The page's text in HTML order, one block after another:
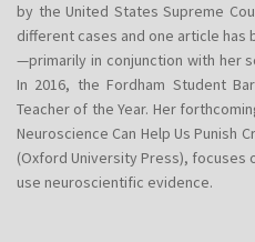
by the United States Supreme
different cases and one article
—primarily in conjunction with her
In 2016, the Fordham Student
Teacher of the Year. Her
Neuroscience Can Help Us Punish
(Oxford University Press), focuses
use neuroscientific evidence.